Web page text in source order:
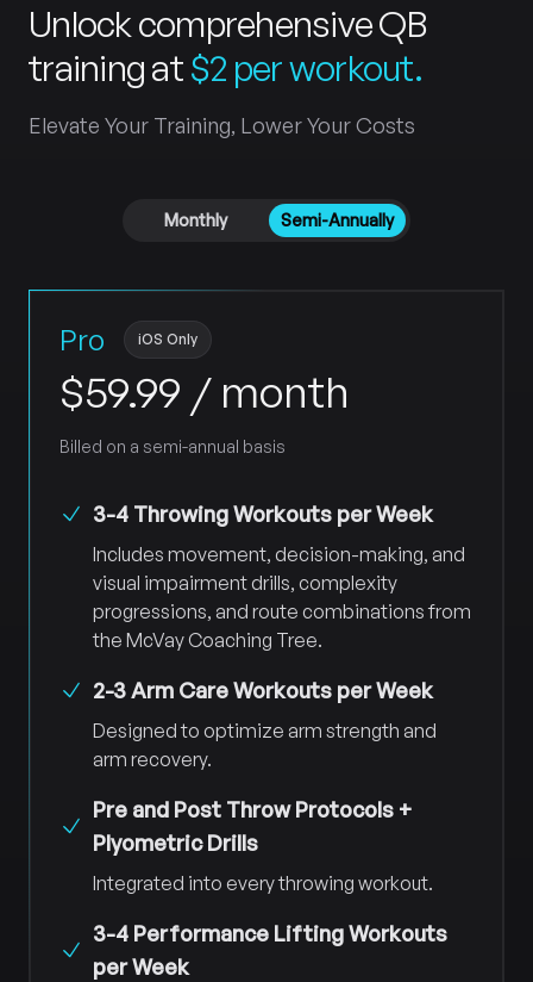
Unlock comprehensive QB
training at$2 per workout.
Elevate Your Training, Lower Your Costs
Payment frequency
Monthly Semi-Annually
Pro iOS Only
$59.99 / month
Billed on a semi-annual basis
3-4 Throwing Workouts per Week
Includes movement, decision-making, and
visual impairment drills, complexity
progressions, and route combinations from
the McVay Coaching Tree.
2-3 Arm Care Workouts per Week
Designed to optimize arm strength and
arm recovery.
Pre and Post Throw Protocols +
Plyometric Drills
Integrated into every throwing workout.
3-4 Performance Lifting Workouts
per Week